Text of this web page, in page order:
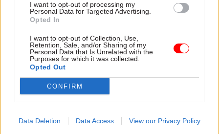
I want to opt-out of processing my
Personal Data for Targeted Advertising.
Opted In
I want to opt-out of Collection, Use,
Retention, Sale, and/or Sharing of my
Personal Data that Is Unrelated with the
Purposes for which it was collected.
Opted Out
CONFIRM
Data Deletion Data Access View our Privacy Policy
FPNs announced at the end of last month,
according to The Telegraph.
In January, Joseph admitted to having held
leaving drinks with colleagues in December 2020,
while London was under Tier 3 rules banning
most indoor mixing between different
households.
her new post after admitting to the rule-breaking